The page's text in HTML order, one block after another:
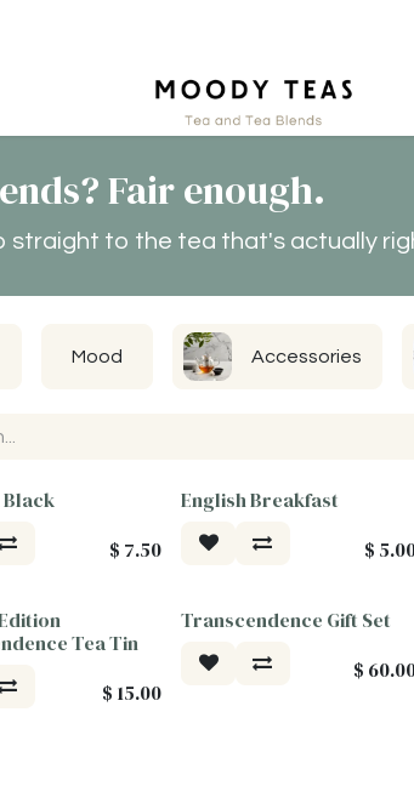
Fair enough.
straight to the tea that's actually
Mood Accessories
Black
$ 7.50
English Breakfast
$
Tea Tin
$ 15.00 Tea For Good
Transcendence Gift Set
$